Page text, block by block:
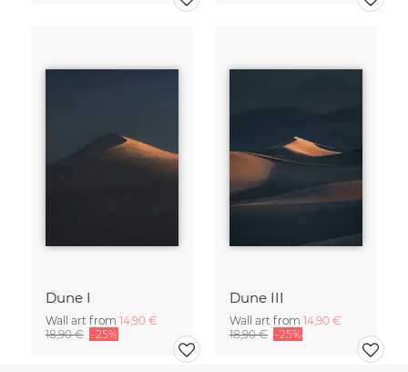
Dune I
Wall art from 14,90 €
18,90 € -25%
Dune III
Wall art from 14,90 €
18,90 € -25%